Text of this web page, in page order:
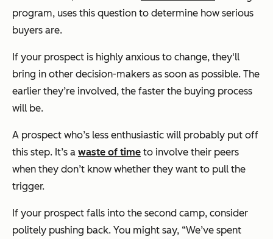
program, uses this question to determine how serious
buyers are.
If your prospect is highly anxious to change, they'll
bring in other decision-makers as soon as possible. The
earlier they’re involved, the faster the buying process
will be.
A prospect who’s less enthusiastic will probably put off
this step. It’s a waste of time to involve their peers
when they don’t know whether they want to pull the
trigger.
If your prospect falls into the second camp, consider
politely pushing back. You might say, “We’ve spent